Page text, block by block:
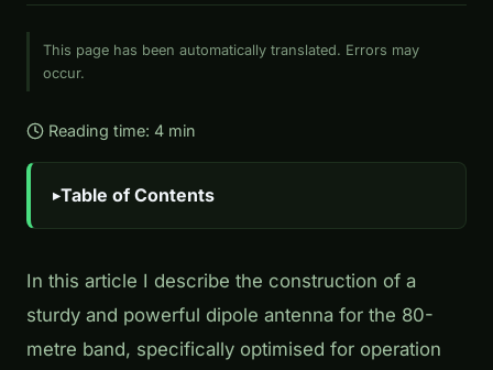
This page has been automatically translated. Errors may
occur.
Reading time: 4 min
Table of Contents
In this article I describe the construction of a
sturdy and powerful dipole antenna for the 80-
metre band, specifically optimised for operation